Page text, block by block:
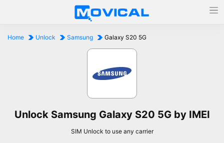
Home Unlock Samsung Galaxy S20 5G
Unlock Samsung Galaxy S20 5G by IMEI
SIM Unlock to use any carrier